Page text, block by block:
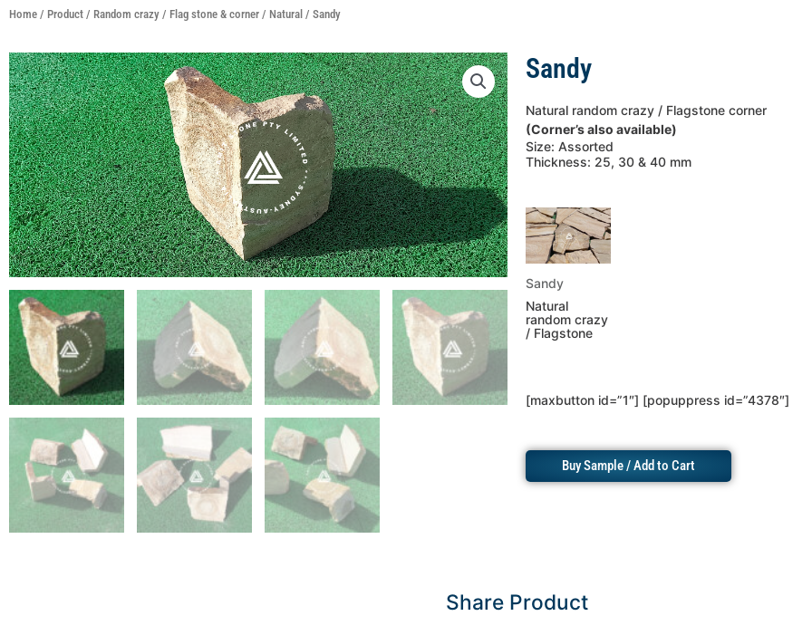
Home / Product / Random crazy / Flag stone & corner / Natural / Sandy
Sandy
Natural random crazy / Flagstone corner
(Corner’s also available)
Size: Assorted
Thickness: 25, 30 & 40 mm
Sandy
Natural
random crazy
/ Flagstone
[maxbutton id=”1″] [popuppress id=”4378″]
Buy Sample / Add to Cart
Share Product